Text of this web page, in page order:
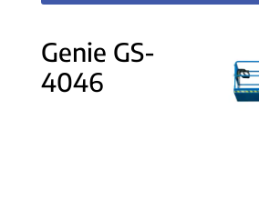
Genie GS-
4046